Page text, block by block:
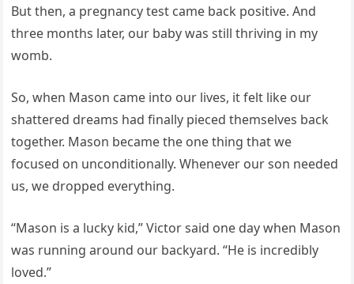
But then, a pregnancy test came back positive. And
three months later, our baby was still thriving in my
womb.
So, when Mason came into our lives, it felt like our
shattered dreams had finally pieced themselves back
together. Mason became the one thing that we
focused on unconditionally. Whenever our son needed
us, we dropped everything.
“Mason is a lucky kid,” Victor said one day when Mason
was running around our backyard. “He is incredibly
loved.”